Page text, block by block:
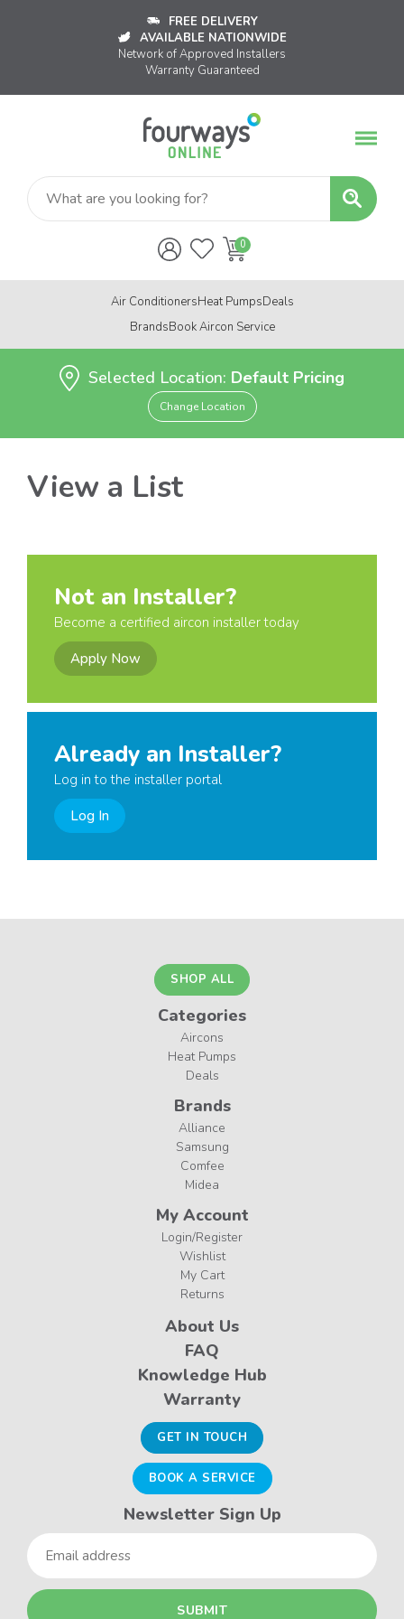
FREE DELIVERY
AVAILABLE NATIONWIDE
Network of Approved Installers
Warranty Guaranteed
Air ConditionersHeat PumpsDeals
BrandsBook Aircon Service
Selected Location: Default Pricing
Change Location
View a List
Not an Installer?
Become a certified aircon installer today
Apply Now
Already an Installer?
Log in to the installer portal
Log In
SHOP ALL
Categories
Aircons
Heat Pumps
Deals
Brands
Alliance
Samsung
Comfee
Midea
My Account
Login/Register
Wishlist
My Cart
Returns
About Us
FAQ
Knowledge Hub
Warranty
GET IN TOUCH
BOOK A SERVICE
Newsletter Sign Up
Email